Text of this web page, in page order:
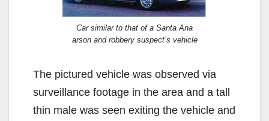
Car similar to that of a Santa Ana
arson and robbery suspect’s vehicle
The pictured vehicle was observed via
surveillance footage in the area and a tall
thin male was seen exiting the vehicle and